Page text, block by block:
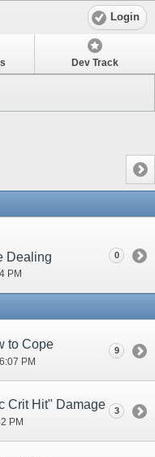
Login
Dev Track
Dealing
PM
0
to Cope
PM
9
Crit Hit" Damage
PM
3